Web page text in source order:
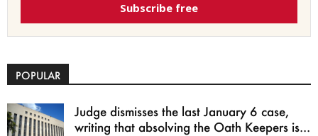
Subscribe free
POPULAR
Judge dismisses the last January 6 case,
writing that absolving the Oath Keepers is...